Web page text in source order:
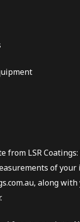
from LSR
of your
along